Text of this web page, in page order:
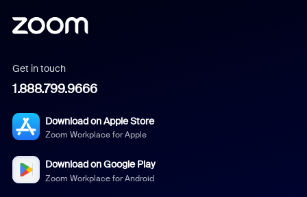
Get in touch
1.888.799.9666
Download on Apple Store
Zoom Workplace for Apple
Download on Google Play
Zoom Workplace for Android